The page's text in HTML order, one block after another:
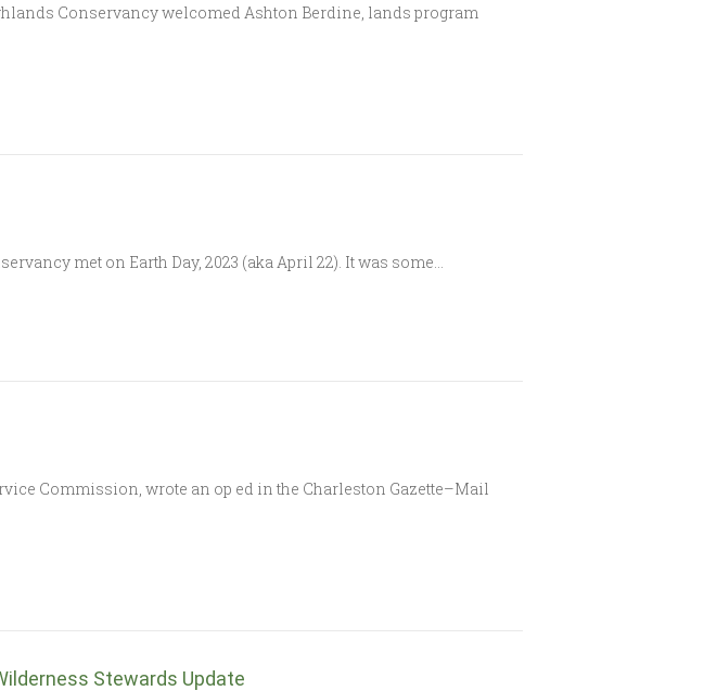
Conservancy welcomed Ashton Berdine, lands program
met on Earth Day, 2023 (aka April 22). It was some…
Commission, wrote an op ed in the Charleston Gazette–Mail
Stewards Update